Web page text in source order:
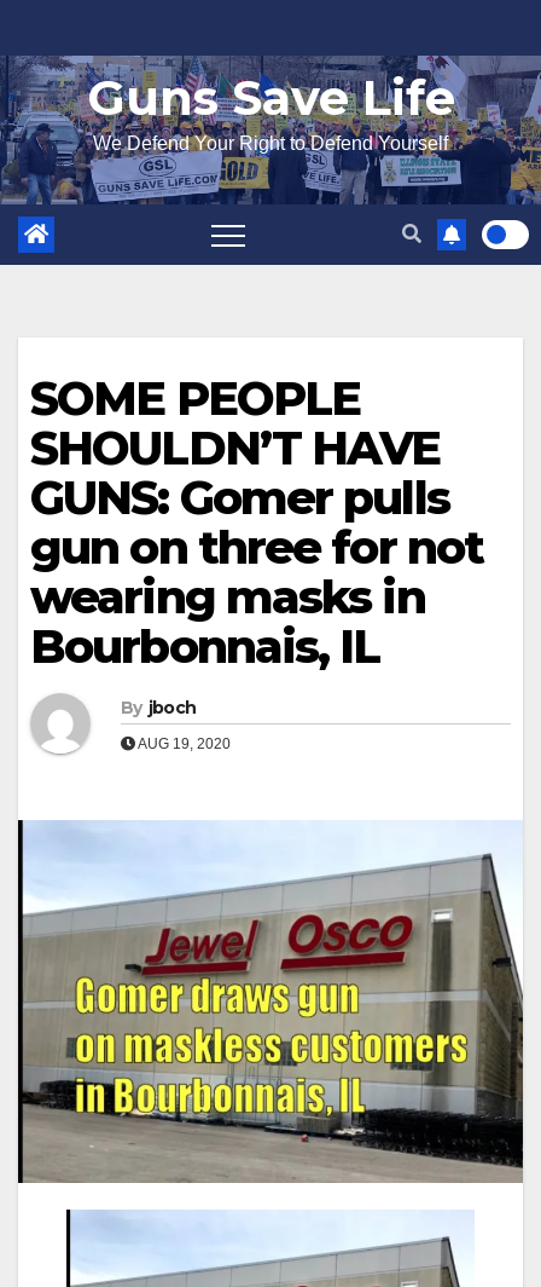
to
content
Guns Save Life
We Defend Your Right to Defend Yourself
SOME PEOPLE
SHOULDN’T HAVE
GUNS: Gomer pulls
gun on three for not
wearing masks in
Bourbonnais, IL
By jboch
AUG 19, 2020